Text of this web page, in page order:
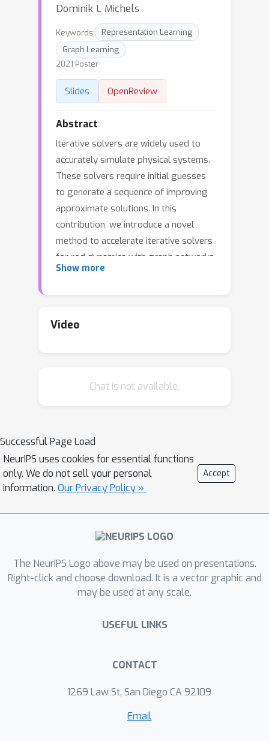
Dominik L Michels
Keywords:
Representation Learning
Graph Learning
2021 Poster
Slides OpenReview
Abstract
Iterative solvers are widely used to
accurately simulate physical systems.
These solvers require initial guesses
to generate a sequence of improving
approximate solutions. In this
contribution, we introduce a novel
method to accelerate iterative solvers
for rod dynamics with graph networks
(GNs) by predicting the initial guesses
learn physical systems in an end-to-
Furthermore, our method improves the
explore our method we make use of
position-based dynamics (PBD) as a
common solver for physical systems
and evaluate it by simulating the
is able to generalize across different
initial conditions, discretizations, and
demonstrate that it also performs
well when taking discontinuous effects
into account such as collisions
illustrate the scalability of our
tree models composed of over a
swaying in wind fields.
Show more
Video
Chat is not available.
Successful Page Load
NeurIPS uses cookies for essential functions
only. We do not sell your personal
information. Our Privacy Policy »
Accept
The NeurIPS Logo above may be used on presentations.
Right-click and choose download. It is a vector graphic and
may be used at any scale.
USEFUL LINKS
CONTACT
1269 Law St, San Diego CA 92109
Email